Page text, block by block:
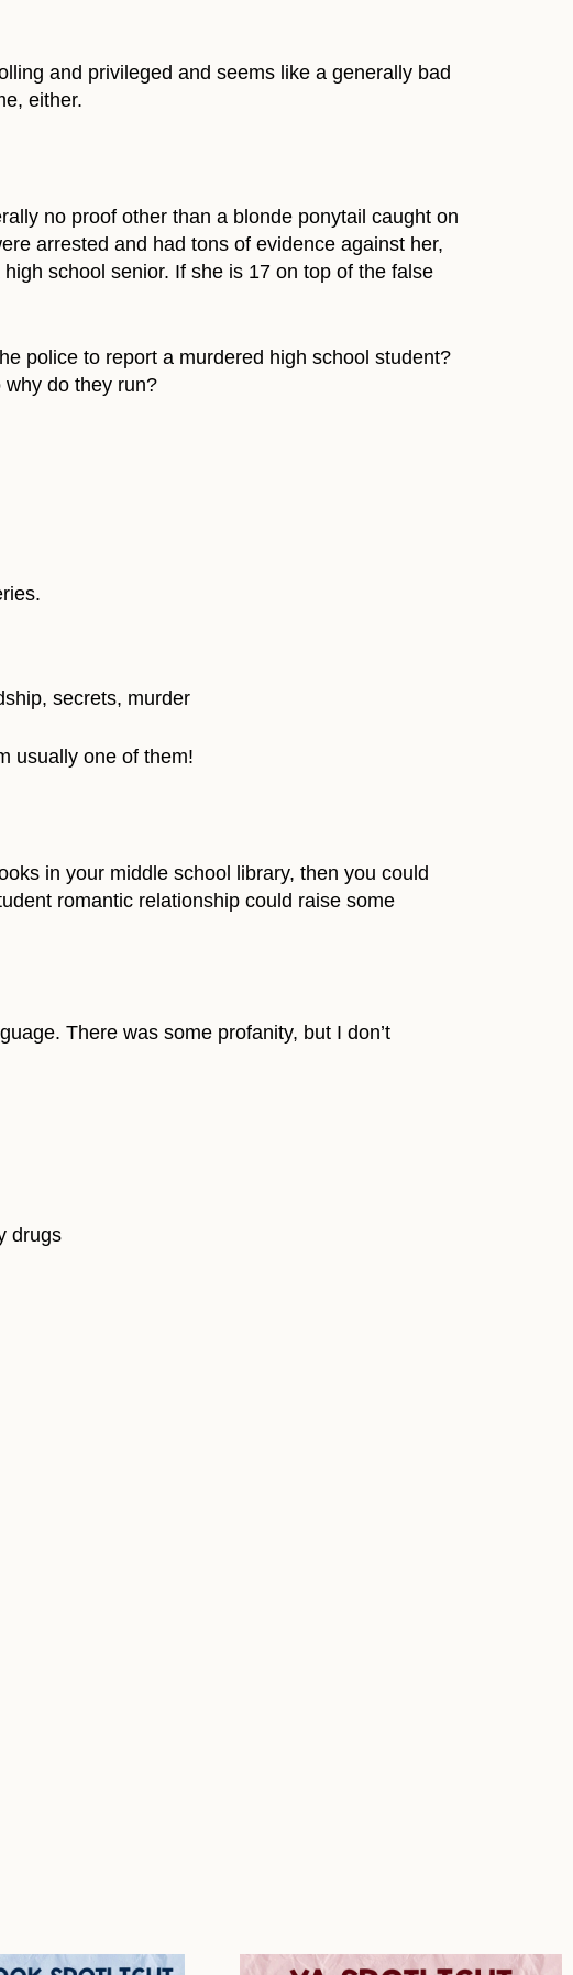
and privileged and seems like a generally bad
either.
no proof other than a blonde ponytail caught on
arrested and had tons of evidence against her,
school senior. If she is 17 on top of the false
police to report a murdered high school student?
do they run?
secrets, murder
usually one of them!
in your middle school library, then you could
romantic relationship could raise some
There was some profanity, but I don’t
drugs